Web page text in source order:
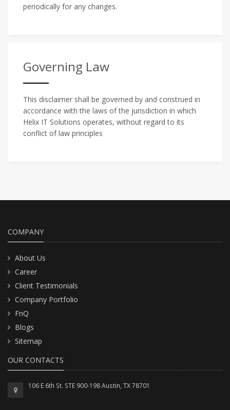
periodically for any changes.
Governing Law
This disclaimer shall be governed by and construed in
accordance with the laws of the jurisdiction in which
Helix IT Solutions operates, without regard to its
conflict of law principles
COMPANY
About Us
Career
Client Testimonials
Company Portfolio
FnQ
Blogs
Sitemap
OUR CONTACTS
106 E 6th St. STE 900-198 Austin, TX 78701